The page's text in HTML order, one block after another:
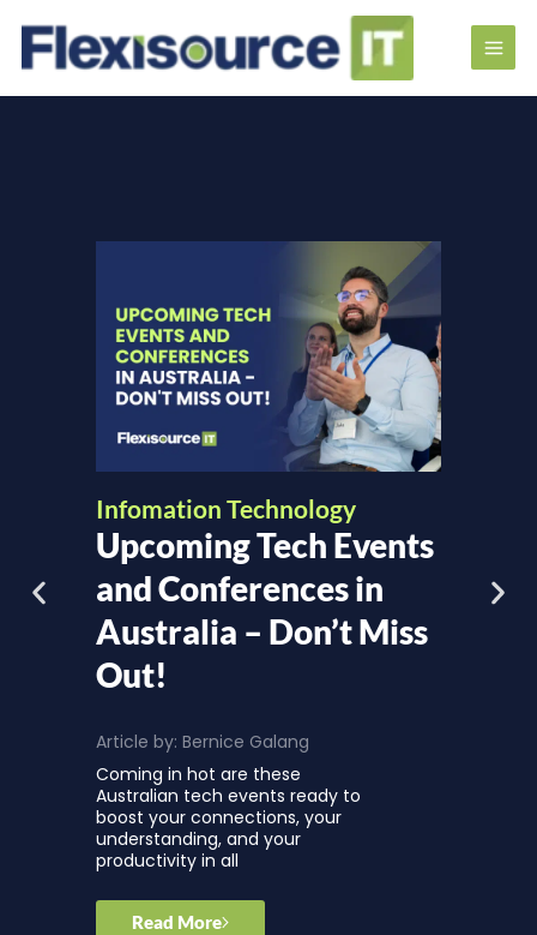
Infomation Technology
Upcoming Tech Events
and Conferences in
Australia – Don’t Miss
Out!
Article by: Bernice Galang
Coming in hot are these
Australian tech events ready to
boost your connections, your
understanding, and your
productivity in all
Read More